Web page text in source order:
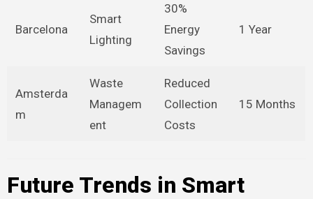
Barcelona
Smart
Lighting
30%
Energy
Savings
1 Year
Amsterda
m
Waste
Managem
ent
Reduced
Collection
Costs
15 Months
Future Trends in Smart